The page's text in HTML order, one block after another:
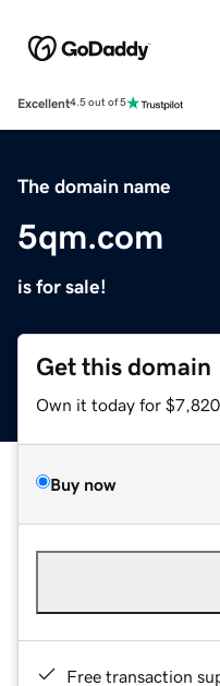
Excellent4.5 out of 5
The domain name
5qm.com
is for sale!
Get this domain
Own it today for
Buy now
Free transaction